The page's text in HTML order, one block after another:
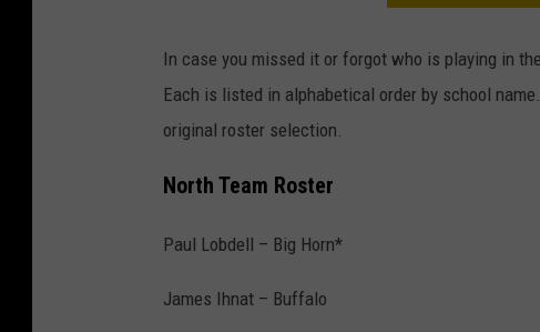
In case you missed it or forgot who is playing in
Each is listed in alphabetical order by school
original roster selection.
North Team Roster
Paul Lobdell – Big Horn*
James Ihnat – Buffalo